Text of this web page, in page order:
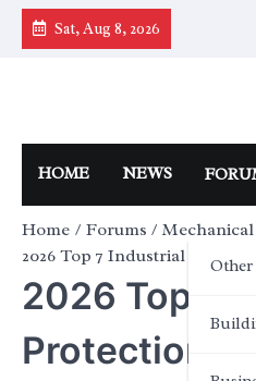
Skip
Sat, Aug 8, 2026
HOME NEWS
Other
Home Forums
2026 Top 7 Industrial
2026 Top 7
Protection